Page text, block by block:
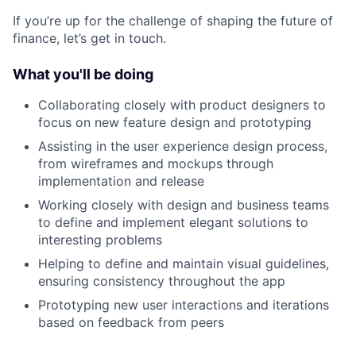
If you’re up for the challenge of shaping the future of
finance, let’s get in touch.
What you'll be doing
Collaborating closely with product designers to
focus on new feature design and prototyping
Assisting in the user experience design process,
from wireframes and mockups through
implementation and release
Working closely with design and business teams
to define and implement elegant solutions to
interesting problems
Helping to define and maintain visual guidelines,
ensuring consistency throughout the app
Prototyping new user interactions and iterations
based on feedback from peers